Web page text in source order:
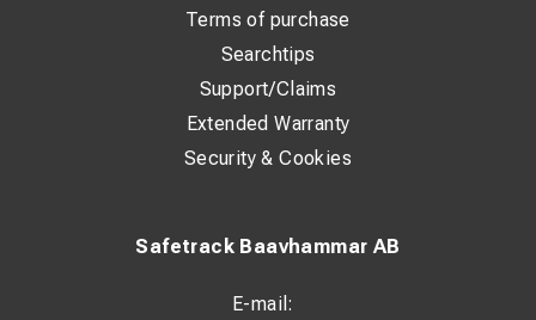
Safetrack Baavhammar AB
E-mail:
Terms of purchase
Searchtips
Support/Claims
Extended Warranty
Security & Cookies